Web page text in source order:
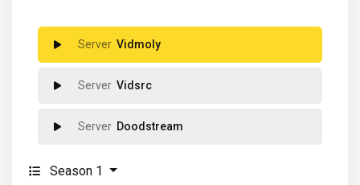
Vidmoly
Vidsrc
Doodstream
Season 1